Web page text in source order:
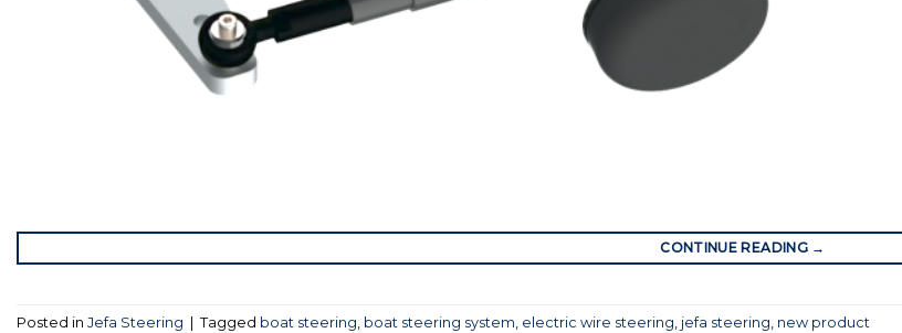
CONTINUE READING →
Posted in Jefa Steering Tagged boat steering, boat steering system, electric wire steering, jefa steering, new product